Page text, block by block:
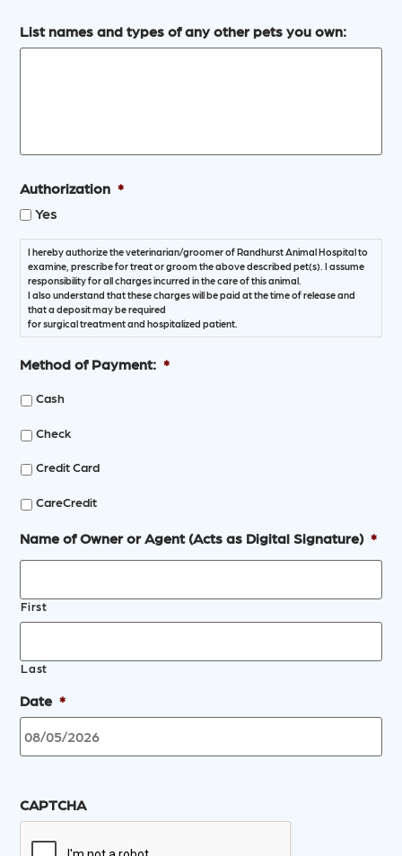
List names and types of any other pets you own:
Authorization *
Yes
I hereby authorize the veterinarian/groomer of Randhurst Animal Hospital to
examine, prescribe for treat or groom the above described pet(s). I assume
responsibility for all charges incurred in the care of this animal.
I also understand that these charges will be paid at the time of release and
that a deposit may be required
for surgical treatment and hospitalized patient.
Method of Payment: *
Cash
Check
Credit Card
CareCredit
Name of Owner or Agent (Acts as Digital Signature) *
First
Last
Date *
CAPTCHA